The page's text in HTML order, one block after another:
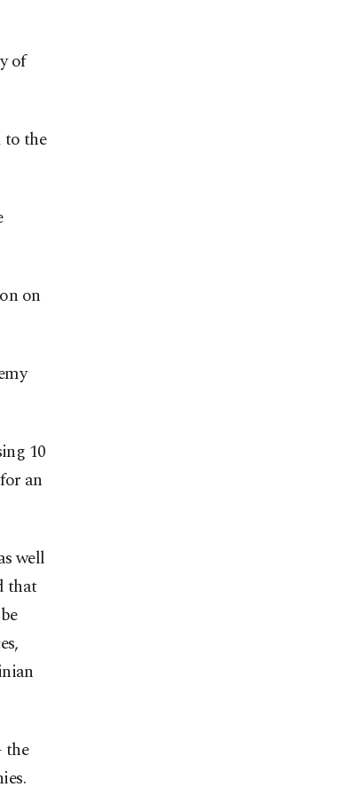
of
to the
on
10
an
well
that
the